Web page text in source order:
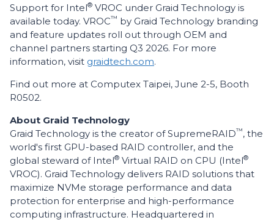
Support for Intel® VROC under Graid Technology is
available today. VROC™ by Graid Technology branding
and feature updates roll out through OEM and
channel partners starting Q3 2026. For more
information, visit graidtech.com.
Find out more at Computex Taipei, June 2-5, Booth
R0502.
About Graid Technology
Graid Technology is the creator of SupremeRAID™, the
world's first GPU-based RAID controller, and the
global steward of Intel® Virtual RAID on CPU (Intel®
VROC). Graid Technology delivers RAID solutions that
maximize NVMe storage performance and data
protection for enterprise and high-performance
computing infrastructure. Headquartered in